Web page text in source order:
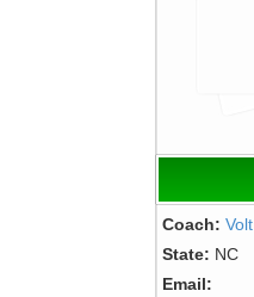
Coach:
State: NC
Email: